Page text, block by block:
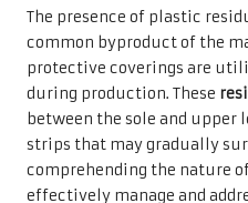
The presence of plastic
common byproduct of the
protective coverings are
during production. These
between the sole and
strips that may gradually
comprehending the nature
effectively manage and